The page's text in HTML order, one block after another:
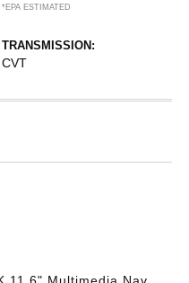
*EPA ESTIMATED
TRANSMISSION:
CVT
11.6" Multimedia Nav